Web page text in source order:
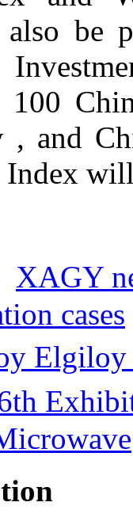
be
100
, and
XAGY
cases